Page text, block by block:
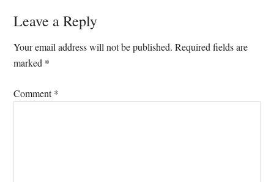
Leave a Reply
Your email address will not be published. Required fields are
marked *
Comment*